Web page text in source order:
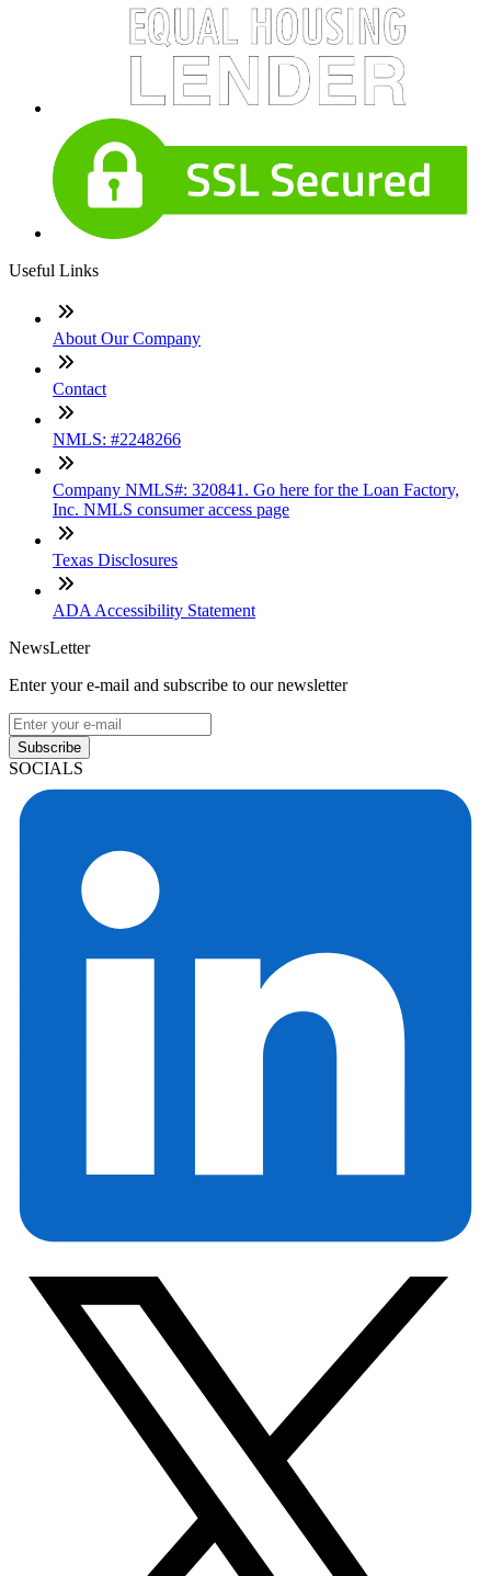
Useful Links
About Our Company
Contact
NMLS: #2248266
Company NMLS#: 320841. Go here for the Loan Factory,
Inc. NMLS consumer access page
Texas Disclosures
ADA Accessibility Statement
NewsLetter
Enter your e-mail and subscribe to our newsletter
Subscribe
SOCIALS